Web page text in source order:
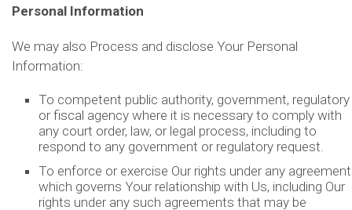
Personal Information
We may also Process and disclose Your Personal
Information:
To competent public authority, government, regulatory
or fiscal agency where it is necessary to comply with
any court order, law, or legal process, including to
respond to any government or regulatory request.
To enforce or exercise Our rights under any agreement
which governs Your relationship with Us, including Our
rights under any such agreements that may be